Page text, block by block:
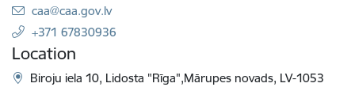
E-mail:
caa@caa.gov.lv
+371 67830936
Location
Biroju iela 10, Lidosta "Rīga",Mārupes novads, LV-1053